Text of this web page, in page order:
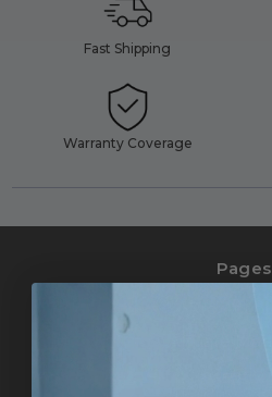
Fast Shipping
Warranty Coverage
Pages